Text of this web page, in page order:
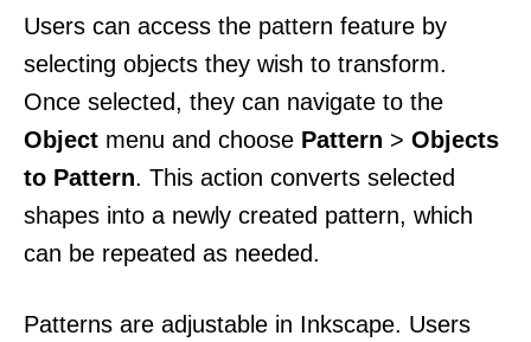
Users can access the pattern feature by
selecting objects they wish to transform.
Once selected, they can navigate to the
Object menu and choose Pattern > Objects
to Pattern. This action converts selected
shapes into a newly created pattern, which
can be repeated as needed.
Patterns are adjustable in Inkscape. Users